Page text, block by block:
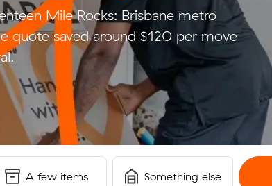
Mile Rocks: Brisbane metro
quote saved around $120 per move
A few items Something else